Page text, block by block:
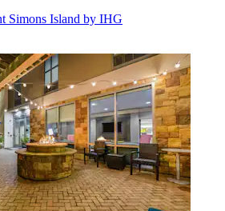
Simons Island by IHG